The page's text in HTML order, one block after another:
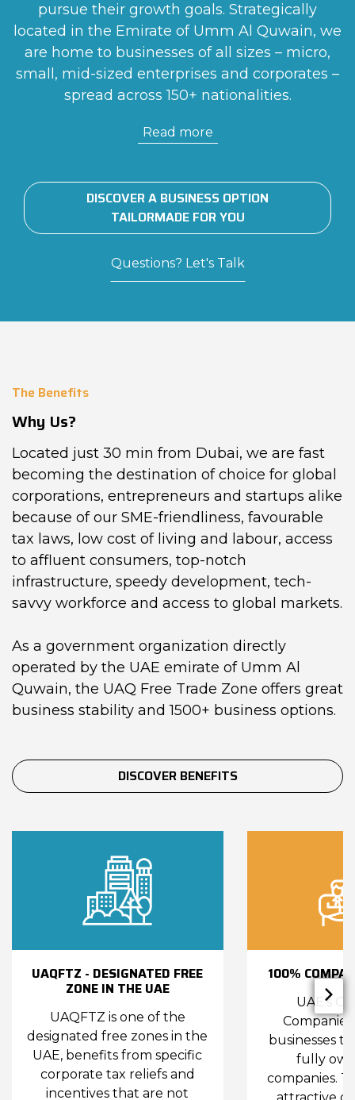
pursue their growth goals. Strategically
located in the Emirate of Umm Al Quwain, we
are home to businesses of all sizes – micro,
small, mid-sized enterprises and corporates –
spread across 150+ nationalities.
Read more
DISCOVER A BUSINESS OPTION
TAILORMADE FOR YOU
Questions? Let's Talk
The Benefits
Why Us?
Located just 30 min from Dubai, we are fast
becoming the destination of choice for global
corporations, entrepreneurs and startups alike
because of our SME-friendliness, favourable
tax laws, low cost of living and labour, access
to affluent consumers, top-notch
infrastructure, speedy development, tech-
savvy workforce and access to global markets.
As a government organization directly
operated by the UAE emirate of Umm Al
Quwain, the UAQ Free Trade Zone offers great
business stability and 1500+ business options.
DISCOVER BENEFITS
UAQFTZ - DESIGNATED FREE
ZONE IN THE UAE
UAQFTZ is one of the
designated free zones in the
UAE, benefits from specific
corporate tax reliefs and
incentives that are not
100%
UAE’s
businesses
fully
companies.